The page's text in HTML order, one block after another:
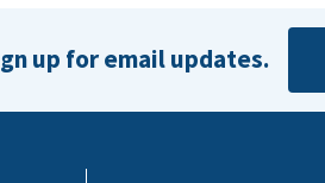
up for email updates.